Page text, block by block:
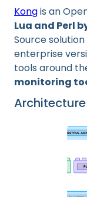
Kongis an
Lua and Perl
Source solution
enterprise
tools around
monitoring
Architecture